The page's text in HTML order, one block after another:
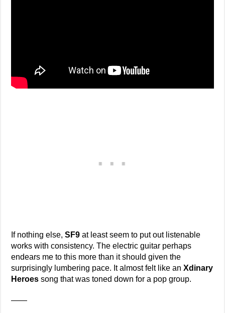
If nothing else,SF9 at least seem to put out listenable
works with consistency. The electric guitar perhaps
endears me to this more than it should given the
surprisingly lumbering pace. It almost felt like anXdinary
Heroes song that was toned down for a pop group.
——